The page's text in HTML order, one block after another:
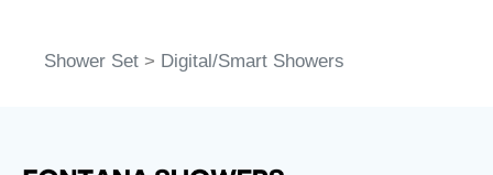
Shower Set > Digital/Smart Showers